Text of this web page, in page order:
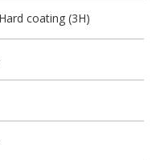
coating (3H)